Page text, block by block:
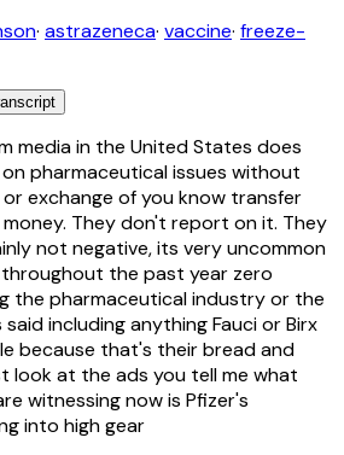
· astrazeneca· vaccine· freeze-
media in the United States does
pharmaceutical issues without
exchange of you know transfer
They don't report on it. They
not negative, its very uncommon
the past year zero
the pharmaceutical industry or the
including anything Fauci or Birx
because that's their bread and
look at the ads you tell me what
witnessing now is Pfizer's
into high gear